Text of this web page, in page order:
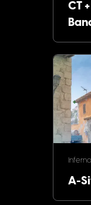
CT
Inferno
A-